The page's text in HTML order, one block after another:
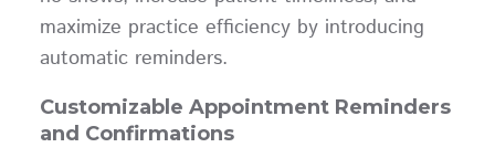
maximize practice efficiency by introducing
automatic reminders.
Customizable Appointment Reminders
and Confirmations